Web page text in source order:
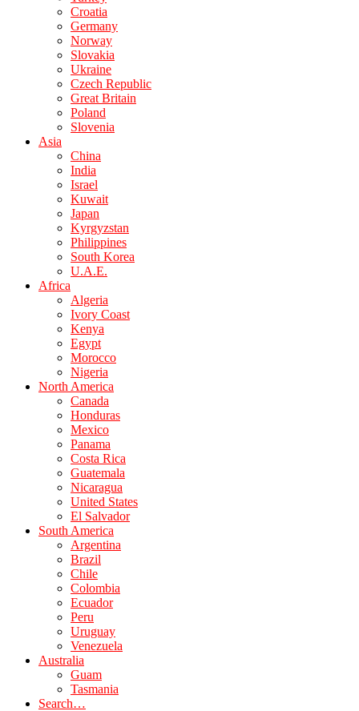
Croatia
Germany
Norway
Slovakia
Ukraine
Czech Republic
Great Britain
Poland
Slovenia
Asia
China
India
Israel
Kuwait
Japan
Kyrgyzstan
Philippines
South Korea
U.A.E.
Africa
Algeria
Ivory Coast
Kenya
Egypt
Morocco
Nigeria
North America
Canada
Honduras
Mexico
Panama
Costa Rica
Guatemala
Nicaragua
United States
El Salvador
South America
Argentina
Brazil
Chile
Colombia
Ecuador
Peru
Uruguay
Venezuela
Australia
Guam
Tasmania
Search…